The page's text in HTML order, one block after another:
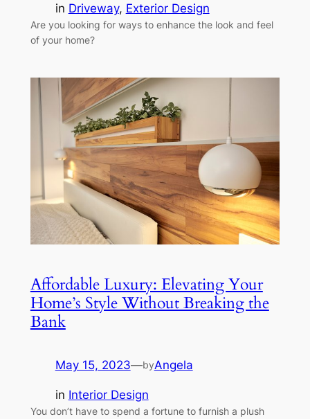
in Driveway, Exterior Design
Are you looking for ways to enhance the look and feel
of your home?
Affordable Luxury: Elevating Your
Home’s Style Without Breaking the
Bank
May 15, 2023—byAngela
in Interior Design
You don’t have to spend a fortune to furnish a plush